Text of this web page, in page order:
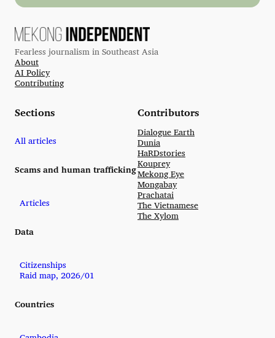
Fearless journalism in Southeast Asia
About
AI Policy
Contributing
Sections
All articles
Scams and human trafficking
Articles
Data
Citizenships
Raid map, 2026/01
Countries
Contributors
Dialogue Earth
Dunia
HaRDstories
Kouprey
Mekong Eye
Mongabay
Prachatai
The Vietnamese
The Xylom